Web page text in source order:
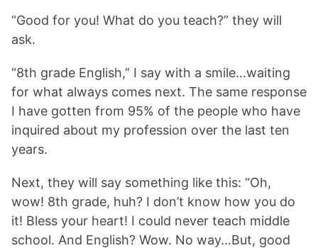
“Good for you! What do you teach?” they will
ask.
“8th grade English,” I say with a smile…waiting
for what always comes next. The same response
I have gotten from 95% of the people who have
inquired about my profession over the last ten
years.
Next, they will say something like this: “Oh,
wow! 8th grade, huh? I don’t know how you do
it! Bless your heart! I could never teach middle
school. And English? Wow. No way…But, good